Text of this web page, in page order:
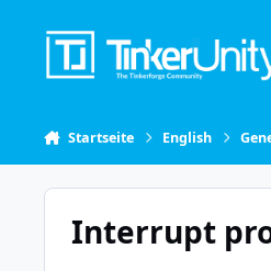
Startseite English
Interrupt